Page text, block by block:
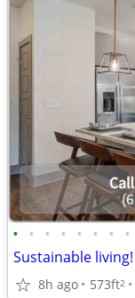
• • • • • • • •
8h ago 573ft2